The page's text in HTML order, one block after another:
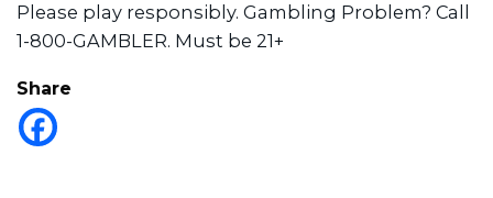
Please play responsibly. Gambling Problem? Call
1-800-GAMBLER. Must be 21+
Share